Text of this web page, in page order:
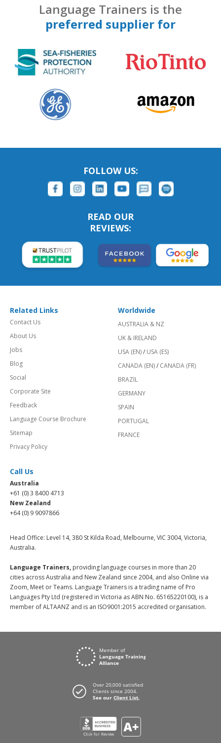
Language Trainers is the
preferred supplier for
FOLLOW US:
READ OUR
REVIEWS:
Related Links
Contact Us
About Us
Jobs
Blog
Social
Corporate Site
Feedback
Language Course Brochure
Sitemap
Privacy Policy
Worldwide
AUSTRALIA & NZ
UK & IRELAND
USA (EN)/ USA (ES)
CANADA (EN)/ CANADA (FR)
BRAZIL
GERMANY
SPAIN
PORTUGAL
FRANCE
Call Us
Australia
+61 (0) 3 8400 4713
New Zealand
+64 (0) 9 9097866
Head Office: Level 14, 380 St Kilda Road, Melbourne, VIC 3004, Victoria,
Australia.
Language Trainers, providing language courses in more than 20
cities across Australia and New Zealand since 2004, and also Online via
Zoom, Meet or Teams. Language Trainers is a trading name of Pro
Languages Pty Ltd (registered in Victoria as ABN No. 65165220100), is a
member of ALTAANZ and is an ISO9001:2015 accredited organisation.